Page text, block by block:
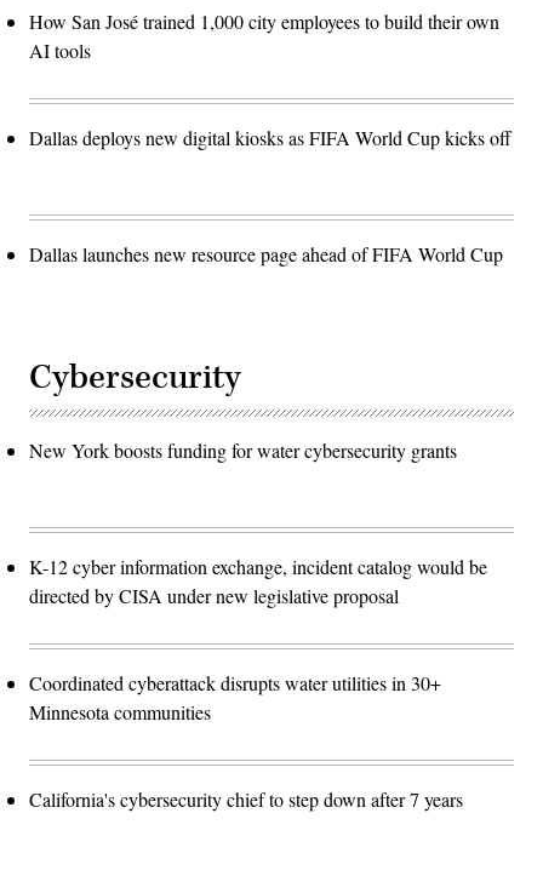
How San José trained 1,000 city employees to build their own
AI tools
Dallas deploys new digital kiosks as FIFA World Cup kicks off
Dallas launches new resource page ahead of FIFA World Cup
Cybersecurity
New York boosts funding for water cybersecurity grants
K-12 cyber information exchange, incident catalog would be
directed by CISA under new legislative proposal
Coordinated cyberattack disrupts water utilities in 30+
Minnesota communities
California's cybersecurity chief to step down after 7 years